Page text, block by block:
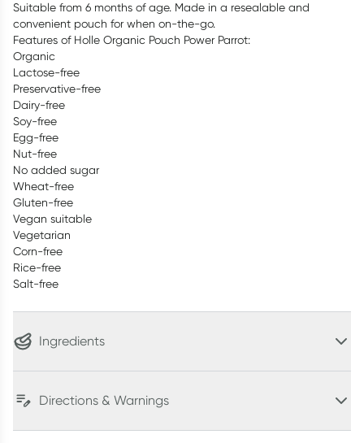
Suitable from 6 months of age. Made in a resealable and
convenient pouch for when on-the-go.
Features of Holle Organic Pouch Power Parrot:
Organic
Lactose-free
Preservative-free
Dairy-free
Soy-free
Egg-free
Nut-free
No added sugar
Wheat-free
Gluten-free
Vegan suitable
Vegetarian
Corn-free
Rice-free
Salt-free
Ingredients
Directions & Warnings